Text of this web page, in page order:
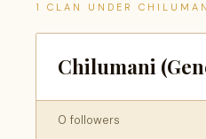
1 CLAN UNDER
Chilumani
0 followers